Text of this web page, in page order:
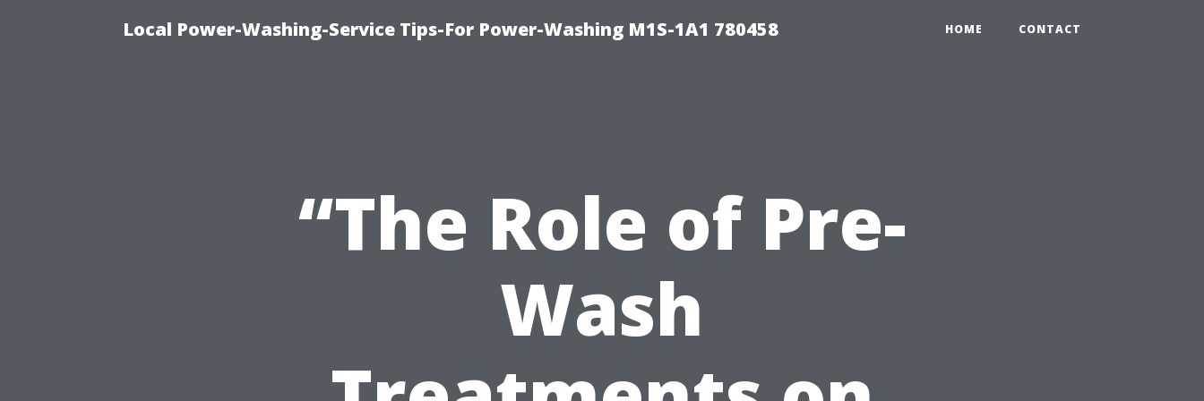
Local Power-Washing-Service Tips-For Power-Washing M1S-1A1 780458 HOME CONTACT
“The Role of Pre-
Wash